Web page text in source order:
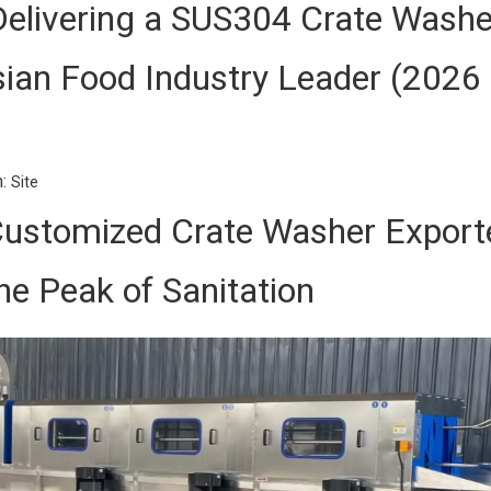
a SUS304 Crate
Food Industry Leader (2026
Site
Crate Washer
Peak of Sanitation